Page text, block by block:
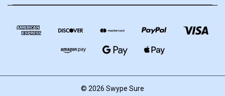
© 2026 Swype Sure